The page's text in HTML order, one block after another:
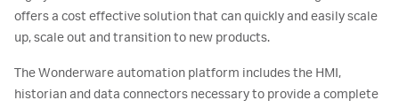
offers a cost effective solution that can quickly and easily scale
up, scale out and transition to new products.
The Wonderware automation platform includes the HMI,
historian and data connectors necessary to provide a complete